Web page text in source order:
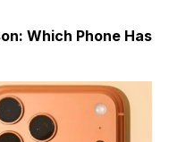
Which Phone Has